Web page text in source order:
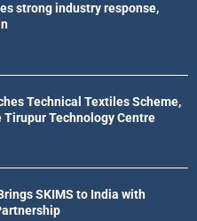
strong industry response,
Technical Textiles Scheme,
Tirupur Technology Centre
SKIMS to India with